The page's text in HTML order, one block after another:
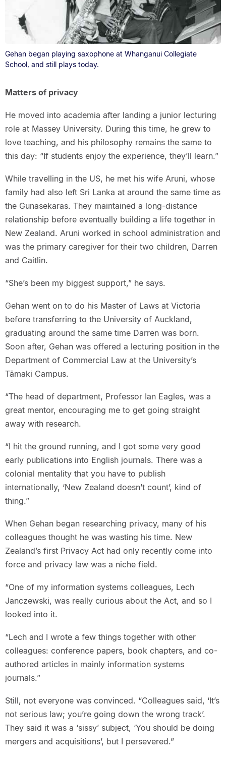
Gehan began playing saxophone at Whanganui Collegiate
School, and still plays today.
Matters of privacy
He moved into academia after landing a junior lecturing
role at Massey University. During this time, he grew to
love teaching, and his philosophy remains the same to
this day: “If students enjoy the experience, they’ll learn.”
While travelling in the US, he met his wife Aruni, whose
family had also left Sri Lanka at around the same time as
the Gunasekaras. They maintained a long-distance
relationship before eventually building a life together in
New Zealand. Aruni worked in school administration and
was the primary caregiver for their two children, Darren
and Caitlin.
“She’s been my biggest support,” he says.
Gehan went on to do his Master of Laws at Victoria
before transferring to the University of Auckland,
graduating around the same time Darren was born.
Soon after, Gehan was offered a lecturing position in the
Department of Commercial Law at the University’s
Tāmaki Campus.
“The head of department, Professor Ian Eagles, was a
great mentor, encouraging me to get going straight
away with research.
“I hit the ground running, and I got some very good
early publications into English journals. There was a
colonial mentality that you have to publish
internationally, ‘New Zealand doesn’t count’, kind of
thing.”
When Gehan began researching privacy, many of his
colleagues thought he was wasting his time. New
Zealand’s first Privacy Act had only recently come into
force and privacy law was a niche field.
“One of my information systems colleagues, Lech
Janczewski, was really curious about the Act, and so I
looked into it.
“Lech and I wrote a few things together with other
colleagues: conference papers, book chapters, and co-
authored articles in mainly information systems
journals.”
Still, not everyone was convinced. “Colleagues said, ‘It’s
not serious law; you’re going down the wrong track’.
They said it was a ‘sissy’ subject, ‘You should be doing
mergers and acquisitions’, but I persevered.”